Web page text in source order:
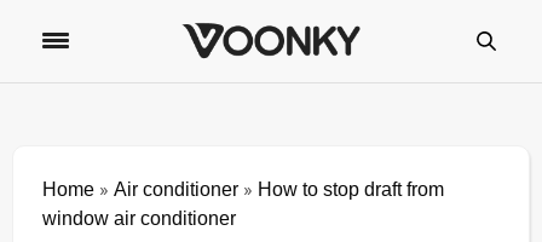
Home » Air conditioner » How to stop draft from
window air conditioner